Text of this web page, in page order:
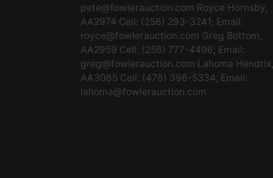
pete@fowlerauction.com Royce Hornsby,
AA2974 Cell: (256) 293-3241; Email:
royce@fowlerauction.com Greg Bottom,
AA2959 Cell: (256) 777-4496; Email:
greg@fowlerauction.com Lahoma Hendrix,
AA3065 Cell: (478) 396-5334; Email:
lahoma@fowlerauction.com